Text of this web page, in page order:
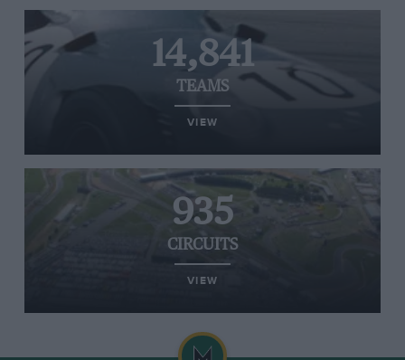
14,841
TEAMS
VIEW
935
CIRCUITS
VIEW